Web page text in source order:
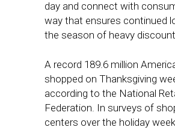
day and connect with
way that ensures continued
the season of heavy
A record 189.6 million
shopped on Thanksgiving
according to the National
Federation. In surveys of
centers over the holiday